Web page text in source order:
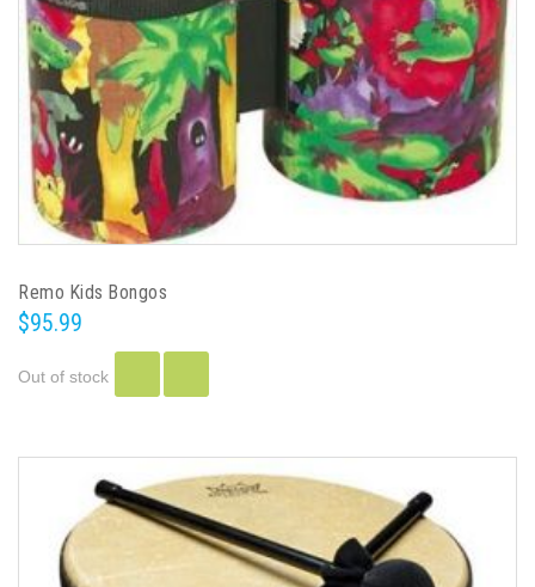
Remo Kids Bongos
$95.99
Out of stock